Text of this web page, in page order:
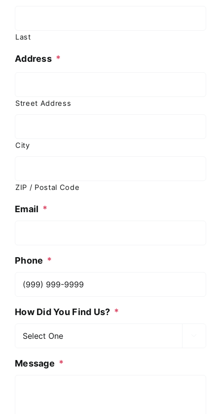
Last
Address *
Street Address
City
ZIP / Postal Code
Email *
Phone *
How Did You Find Us? *
Message *